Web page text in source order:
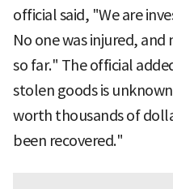
official said, "We are
No one was injured,
so far." The official
stolen goods is
worth thousands of
been recovered."